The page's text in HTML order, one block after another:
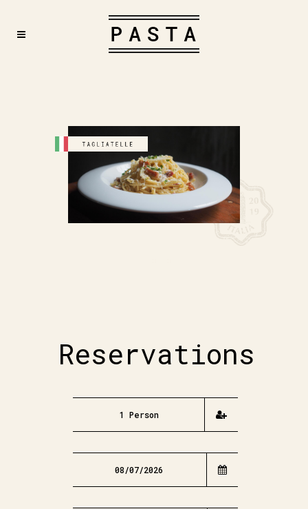
Reservations